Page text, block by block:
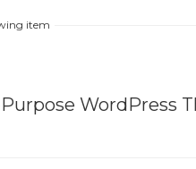
item
WordPress